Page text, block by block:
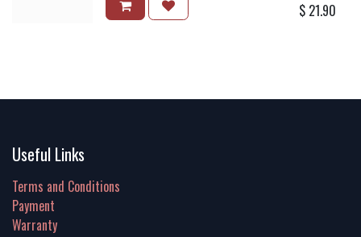
$ 21.90
Useful Links
Terms and Conditions
Payment
Warranty